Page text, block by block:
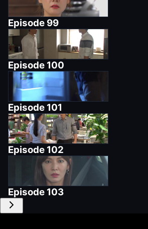
Episode 99
Episode 100
Episode 101
Episode 102
Episode 103